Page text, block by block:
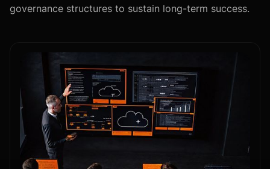
governance structures to sustain long-term success.